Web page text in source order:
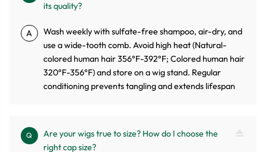
its quality?
A
Wash weekly with sulfate-free shampoo, air-dry, and
use a wide-tooth comb. Avoid high heat (Natural-
colored human hair 356°F-392°F; Colored human hair
320°F-356°F) and store on a wig stand. Regular
conditioning prevents tangling and extends lifespan
Q
Are your wigs true to size? How do I choose the
right cap size?